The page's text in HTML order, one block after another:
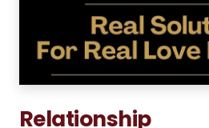
Relationship